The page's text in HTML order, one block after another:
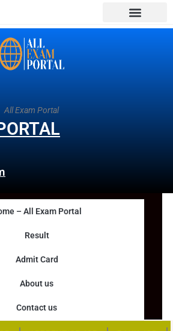
All Exam Portal
– All Exam Portal
Result
Admit Card
About us
Contact us